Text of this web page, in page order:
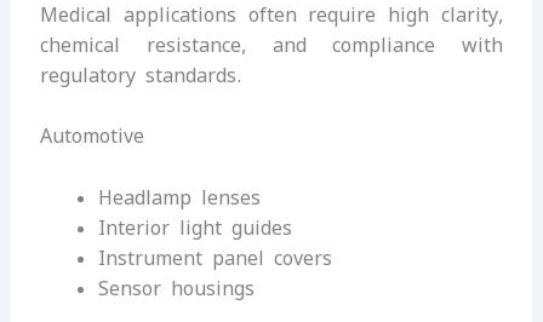
Medical applications often require high clarity,
chemical resistance, and compliance with
regulatory standards.
Automotive
Headlamp lenses
Interior light guides
Instrument panel covers
Sensor housings